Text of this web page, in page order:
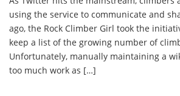
using the service to communicate and
ago, the Rock Climber Girl took the
keep a list of the growing number of
Unfortunately, manually maintaining a
too much work as […]